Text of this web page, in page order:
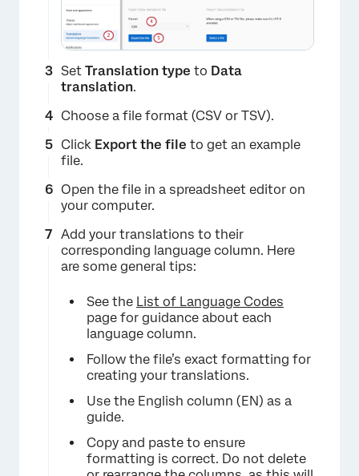
Set Translation type to Data
translation.
Choose a file format (CSV or TSV).
Click Export the file to get an example
file.
Open the file in a spreadsheet editor on
your computer.
Add your translations to their
corresponding language column. Here
are some general tips:
See the List of Language Codes
page for guidance about each
language column.
Follow the file’s exact formatting for
creating your translations.
Use the English column (EN) as a
guide.
Copy and paste to ensure
formatting is correct. Do not delete